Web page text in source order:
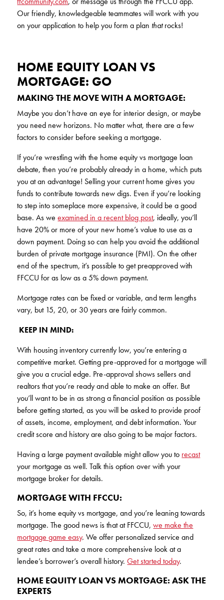
Our friendly, knowledgeable teammates will work with you
on your application to help you form a plan thatrocks!
HOME EQUITY LOAN VS
MORTGAGE: GO
MAKING THE MOVE WITH A MORTGAGE:
Maybe you don’t have an eye for interior design, or maybe
you need new horizons. No matter what, there are a few
factors to consider before seeking a mortgage.
If you’re wrestling with the home equity vs mortgage loan
debate, then you’re probably already in a home, which puts
you at an advantage! Selling your current home gives you
funds to contribute towards new digs. Even if you’re looking
to step into someplace more expensive, it could be a good
base. As weexamined in a recent blog post, ideally, you’ll
have 20% or more of your new home’s value to use as a
down payment. Doing so can help you avoid the additional
burden of private mortgage insurance (PMI). On the other
end of the spectrum, it’s possible to get preapproved with
FFCCU for as low as a 5% down payment.
Mortgage rates can be fixed or variable, and term lengths
vary, but 15, 20, or 30 years are fairly common.
KEEP IN MIND:
With housing inventory currently low, you’re entering a
competitive market. Getting pre-approved for a mortgage will
give you a crucial edge. Pre-approval shows sellers and
realtors that you’re ready and able to make an offer. But
you’ll want to be in as strong a financial position as possible
before getting started, as you will be asked to provide proof
of assets, income, employment, and debt information. Your
credit score and history are also going to be major factors.
Having a large payment available might allow you to recast
your mortgage as well. Talk this option over with your
mortgage broker for details.
MORTGAGE WITH FFCCU:
So, it’s home equity vs mortgage, and you’re leaning towards
mortgage. The good news is that at FFCCU,we make the
mortgage game easy. We offer personalized service and
great rates and take a more comprehensive look at a
lendee’s borrower’s overall history.Get started today.
HOME EQUITY LOAN VS MORTGAGE: ASK THE
EXPERTS